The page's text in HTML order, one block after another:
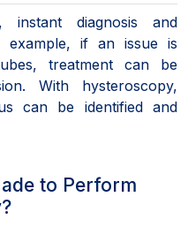
instant diagnosis and
example, if an issue is
treatment can be
With hysteroscopy,
can be identified and
to Perform